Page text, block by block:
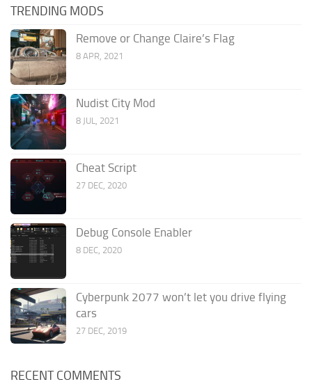
TRENDING MODS
Remove or Change Claire’s Flag
8 APR, 2021
Nudist City Mod
8 JUL, 2021
Cheat Script
27 DEC, 2020
Debug Console Enabler
8 DEC, 2020
Cyberpunk 2077 won’t let you drive flying
cars
27 DEC, 2019
RECENT COMMENTS